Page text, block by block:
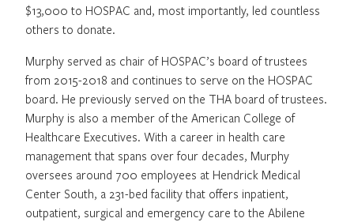
$13,000 to HOSPAC and, most importantly, led countless
others to donate.
Murphy served as chair of HOSPAC’s board of trustees
from 2015-2018 and continues to serve on the HOSPAC
board. He previously served on the THA board of trustees.
Murphy is also a member of the American College of
Healthcare Executives. With a career in health care
management that spans over four decades, Murphy
oversees around 700 employees at Hendrick Medical
Center South, a 231-bed facility that offers inpatient,
outpatient, surgical and emergency care to the Abilene